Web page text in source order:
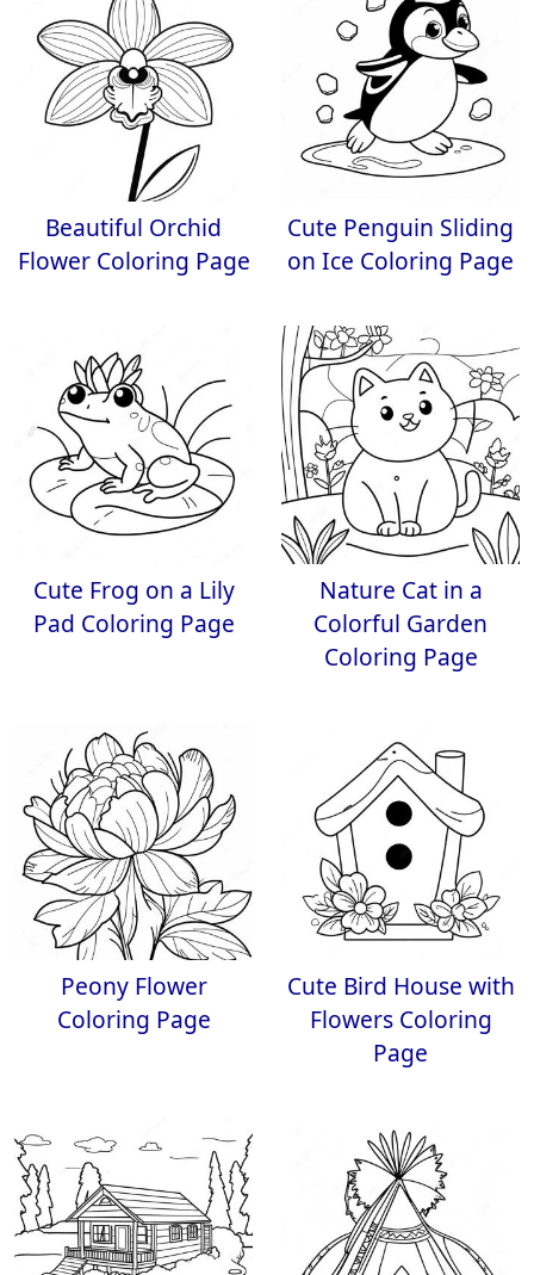
Beautiful Orchid
Flower Coloring Page
Cute Penguin Sliding
on Ice Coloring Page
Cute Frog on a Lily
Pad Coloring Page
Nature Cat in a
Colorful Garden
Coloring Page
Peony Flower
Coloring Page
Cute Bird House with
Flowers Coloring
Page